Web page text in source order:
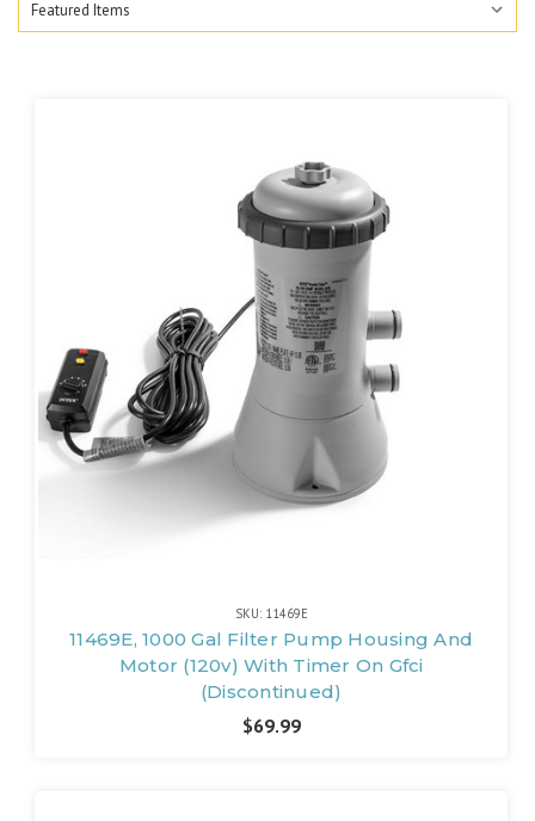
SKU: 11469E
11469E, 1000 Gal Filter Pump Housing And
Motor (120v) With Timer On Gfci
(Discontinued)
$69.99